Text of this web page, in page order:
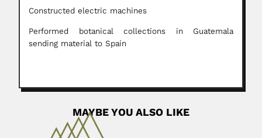
Constructed electric machines
Performed botanical collections in Guatemala
sending material to Spain
MAYBE YOU ALSO LIKE
Alfredo Lanari Gil